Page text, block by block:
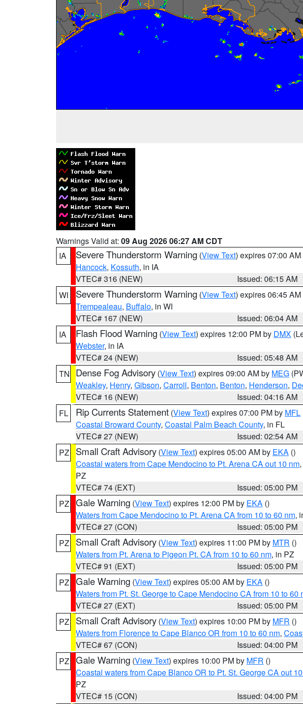
Warnings Valid at: 09 Aug 2026 06:27 AM CDT
IA
Severe Thunderstorm Warning (View Text) expires 07:00
Hancock, Kossuth, in IA
VTEC# 316 (NEW)
Issued: 06:15 AM
WI
Severe Thunderstorm Warning (View Text) expires 06:45
Trempealeau, Buffalo, in WI
VTEC# 167 (NEW)
Issued: 06:04 AM
IA
Flash Flood Warning (View Text) expires 12:00 PM by DMX
Webster, in IA
VTEC# 24 (NEW)
Issued: 05:48 AM
TN
Dense Fog Advisory (View Text) expires 09:00 AM by MEG
Weakley, Henry, Gibson, Carroll, Benton, Benton, Henderson,
VTEC# 16 (NEW)
Issued: 04:16 AM
FL
Rip Currents Statement (View Text) expires 07:00 PM by MFL
Coastal Broward County, Coastal Palm Beach County, in FL
VTEC# 27 (NEW)
Issued: 02:54 AM
PZ
Small Craft Advisory (View Text) expires 05:00 AM by EKA ()
Coastal waters from Cape Mendocino to Pt. Arena CA out 10 nm,
PZ
VTEC# 74 (EXT)
Issued: 05:00 PM
PZ Gale Warning (View Text) expires 12:00 PM by EKA ()
Waters from Cape Mendocino to Pt. Arena CA from 10 to 60 nm,
VTEC# 27 (CON)
Issued: 05:00 PM
PZ
Small Craft Advisory (View Text) expires 11:00 PM by MTR ()
Waters from Pt. Arena to Pigeon Pt. CA from 10 to 60 nm, in PZ
VTEC# 91 (EXT)
Issued: 05:00 PM
PZ Gale Warning (View Text) expires 05:00 AM by EKA ()
Waters from Pt. St. George to Cape Mendocino CA from 10 to 60
VTEC# 27 (EXT)
Issued: 05:00 PM
PZ
Small Craft Advisory (View Text) expires 10:00 PM by MFR ()
Waters from Florence to Cape Blanco OR from 10 to 60 nm,
VTEC# 67 (CON)
Issued: 04:00 PM
PZ Gale Warning (View Text) expires 10:00 PM by MFR ()
Coastal waters from Cape Blanco OR to Pt. St. George CA out
PZ
VTEC# 15 (CON)
Issued: 04:00 PM